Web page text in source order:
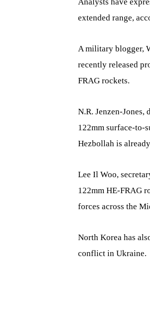
extended range,
A military blogger,
recently released
FRAG rockets.
N.R. Jenzen-Jones,
122mm surface-to-
Hezbollah is
Lee Il Woo,
122mm HE-FRAG
forces across the
North Korea has
conflict in Ukraine.